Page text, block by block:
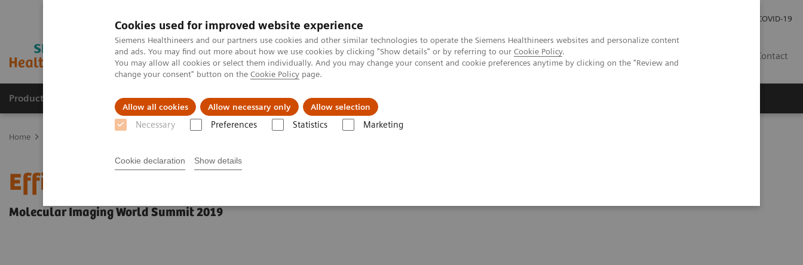
Cookies used for improved website experience
Siemens Healthineers and our partners use cookies and other similar technologies to operate the Siemens Healthineers websites and personalize content
and ads. You may find out more about how we use cookies by clicking "Show details" or by referring to our Cookie Policy.
You may allow all cookies or select them individually. And you may change your consent and cookie preferences anytime by clicking on the "Review and
change your consent" button on the Cookie Policy page.
Allow all cookies Allow necessary only Allow selection
Necessary Preferences Statistics Marketing
Cookie declaration Show details
COVID-19
Contact
Products & Services Support & Documentation Insights
Home
Efficiency by routine: MSK xSPECT/CT
Molecular Imaging World Summit 2019